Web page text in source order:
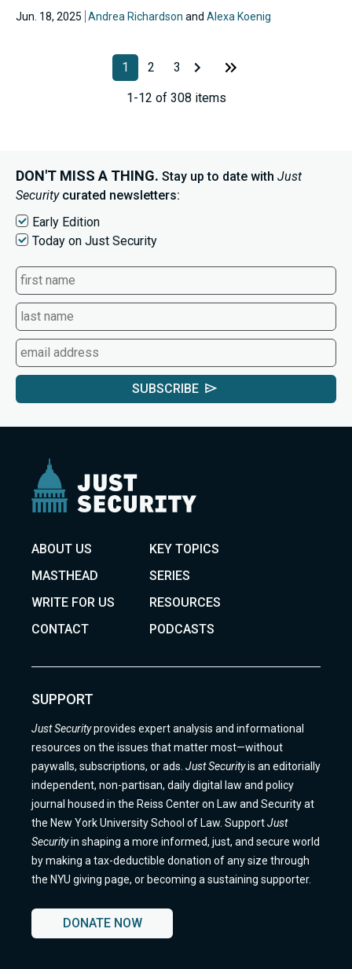
Jun. 18, 2025 Andrea Richardson and Alexa Koenig
1 2 3
1-12 of 308 items
DON'T MISS A THING. Stay up to date with Just
Securitycurated newsletters:
Early Edition
Today on Just Security
SUBSCRIBE
ABOUT US
KEY TOPICS
MASTHEAD
SERIES
WRITE FOR US
RESOURCES
CONTACT
PODCASTS
SUPPORT
Just Securityprovides expert analysis and informational
resources on the issues that matter most—without
paywalls, subscriptions, or ads. Just Securityis an editorially
independent, non-partisan, daily digital law and policy
journal housed in the Reiss Center on Law and Security at
the New York University School of Law. SupportJust
Securityin shaping a more informed, just, and secure world
by making a tax-deductible donation of any size through
the NYU giving page, or becoming a sustaining supporter.
DONATE NOW